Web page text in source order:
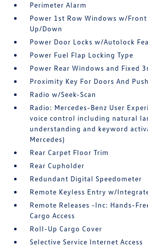
Perimeter Alarm
Power 1st Row Windows w/Front
Up/Down
Power Door Locks w/Autolock
Power Fuel Flap Locking Type
Power Rear Windows and Fixed
Proximity Key For Doors And
Radio w/Seek-Scan
Radio: Mercedes-Benz User
voice control including natural
understanding and keyword
Mercedes)
Rear Carpet Floor Trim
Rear Cupholder
Redundant Digital Speedometer
Remote Keyless Entry w/
Remote Releases -Inc: Hands-
Cargo Access
Roll-Up Cargo Cover
Selective Service Internet Access